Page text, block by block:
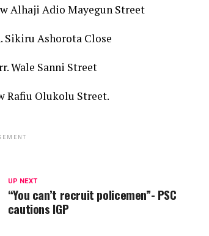
Alhaji Adio Mayegun Street
Sikiru Ashorota Close
Wale Sanni Street
Rafiu Olukolu Street.
UP NEXT
“You can’t recruit policemen”- PSC
cautions IGP